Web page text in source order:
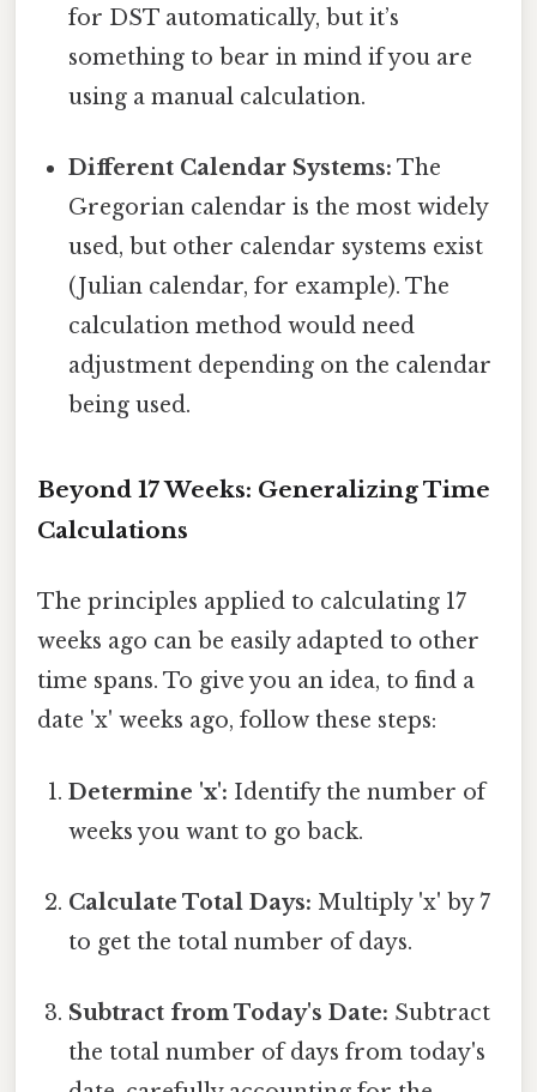
for DST automatically, but it’s
something to bear in mind if you are
using a manual calculation.
Different Calendar Systems: The
Gregorian calendar is the most widely
used, but other calendar systems exist
(Julian calendar, for example). The
calculation method would need
adjustment depending on the calendar
being used.
Beyond 17 Weeks: Generalizing Time
Calculations
The principles applied to calculating 17
weeks ago can be easily adapted to other
time spans. To give you an idea, to find a
date 'x' weeks ago, follow these steps:
Determine 'x': Identify the number of
weeks you want to go back.
Calculate Total Days: Multiply 'x' by 7
to get the total number of days.
Subtract from Today's Date: Subtract
the total number of days from today's